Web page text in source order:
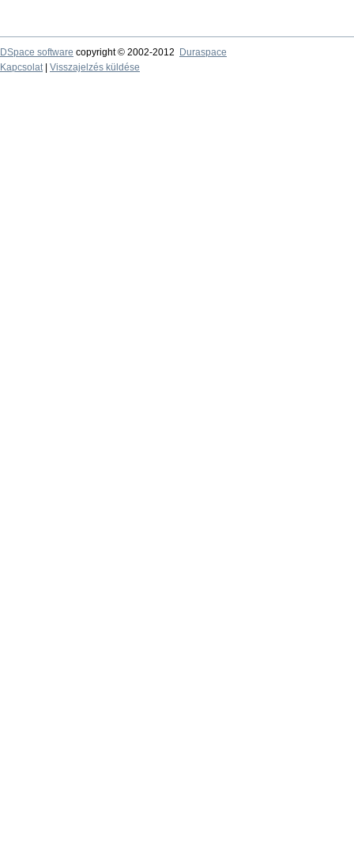
DSpace software copyright © 2002-2012
Duraspace
Kapcsolat| Visszajelzés küldése